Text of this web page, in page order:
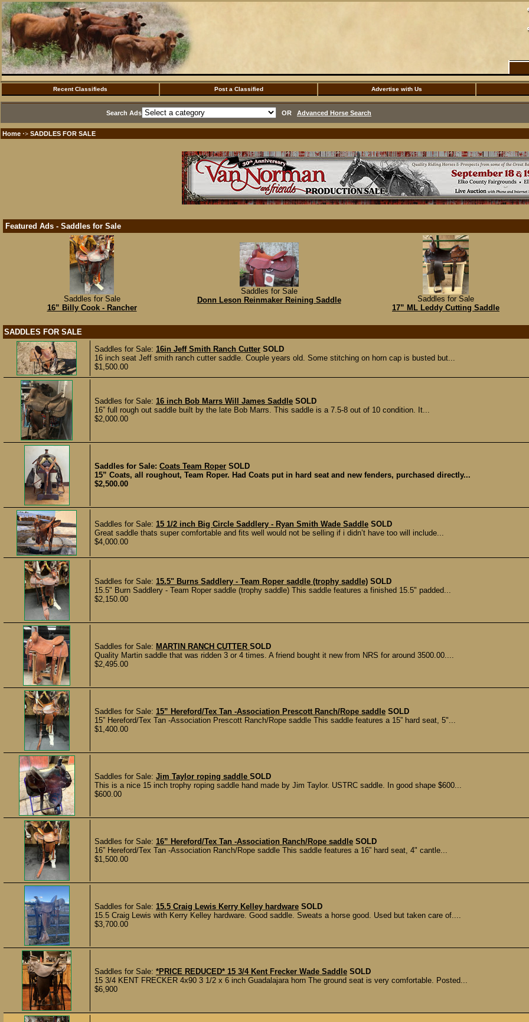
Recent Classifieds Post a Classified Advertise with Us
Search Ads OR Advanced Horse Search
Home ·> SADDLES FOR SALE
Featured Ads - Saddles for Sale
Saddles for Sale
16” Billy Cook - Rancher
Saddles for Sale
Donn Leson Reinmaker Reining Saddle
Saddles for Sale
17” ML Leddy Cutting Saddle
SADDLES FOR SALE
Saddles for Sale: 16in Jeff Smith Ranch Cutter SOLD
16 inch seat Jeff smith ranch cutter saddle. Couple years old. Some stitching on horn cap is busted but...
$1,500.00
Saddles for Sale: 16 inch Bob Marrs Will James Saddle SOLD
16” full rough out saddle built by the late Bob Marrs. This saddle is a 7.5-8 out of 10 condition. It...
$2,000.00
Saddles for Sale: Coats Team Roper SOLD
15” Coats, all roughout, Team Roper. Had Coats put in hard seat and new fenders, purchased directly...
$2,500.00
Saddles for Sale: 15 1/2 inch Big Circle Saddlery - Ryan Smith Wade Saddle SOLD
Great saddle thats super comfortable and fits well would not be selling if i didn’t have too will include...
$4,000.00
Saddles for Sale: 15.5" Burns Saddlery - Team Roper saddle (trophy saddle) SOLD
15.5" Burn Saddlery - Team Roper saddle (trophy saddle) This saddle features a finished 15.5" padded...
$2,150.00
Saddles for Sale: MARTIN RANCH CUTTER SOLD
Quality Martin saddle that was ridden 3 or 4 times. A friend bought it new from NRS for around 3500.00....
$2,495.00
Saddles for Sale: 15” Hereford/Tex Tan -Association Prescott Ranch/Rope saddle SOLD
15” Hereford/Tex Tan -Association Prescott Ranch/Rope saddle This saddle features a 15” hard seat, 5"...
$1,400.00
Saddles for Sale: Jim Taylor roping saddle SOLD
This is a nice 15 inch trophy roping saddle hand made by Jim Taylor. USTRC saddle. In good shape $600...
$600.00
Saddles for Sale: 16” Hereford/Tex Tan -Association Ranch/Rope saddle SOLD
16” Hereford/Tex Tan -Association Ranch/Rope saddle This saddle features a 16” hard seat, 4" cantle...
$1,500.00
Saddles for Sale: 15.5 Craig Lewis Kerry Kelley hardware SOLD
15.5 Craig Lewis with Kerry Kelley hardware. Good saddle. Sweats a horse good. Used but taken care of....
$3,700.00
Saddles for Sale: *PRICE REDUCED* 15 3/4 Kent Frecker Wade Saddle SOLD
15 3/4 KENT FRECKER 4x90 3 1/2 x 6 inch Guadalajara horn The ground seat is very comfortable. Posted...
$6,900